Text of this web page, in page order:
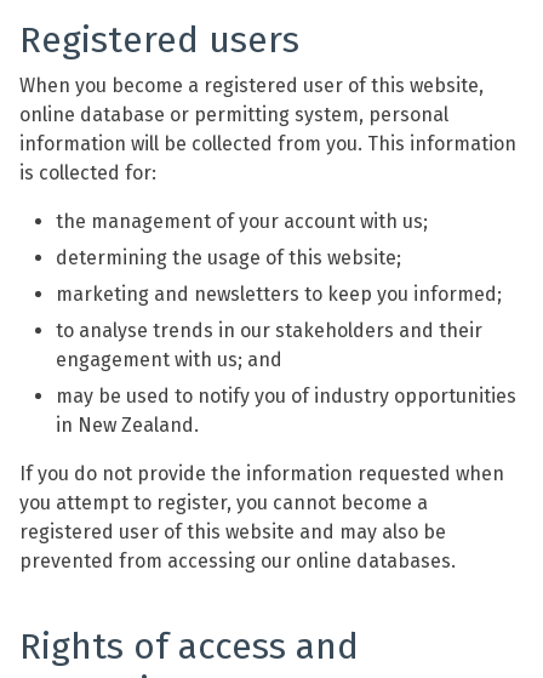
Registered users
When you become a registered user of this website,
online database or permitting system, personal
information will be collected from you. This information
is collected for:
the management of your account with us;
determining the usage of this website;
marketing and newsletters to keep you informed;
to analyse trends in our stakeholders and their
engagement with us; and
may be used to notify you of industry opportunities
in New Zealand.
If you do not provide the information requested when
you attempt to register, you cannot become a
registered user of this website and may also be
prevented from accessing our online databases.
Rights of access and